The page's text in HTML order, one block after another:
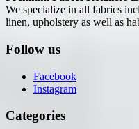
We specialize in all fabrics
linen, upholstery as well as
Follow us
Facebook
Instagram
Categories